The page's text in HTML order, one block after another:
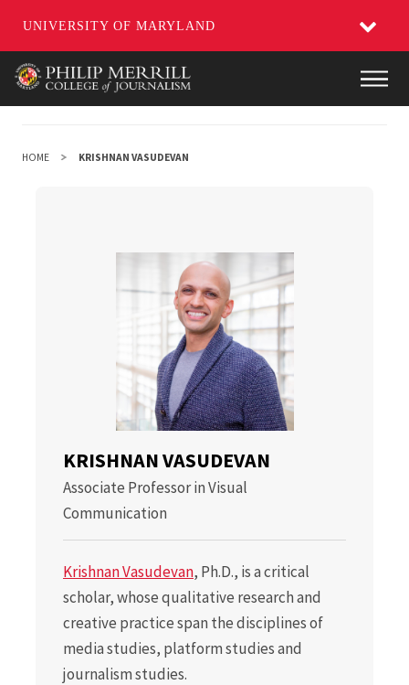
UNIVERSITY OF MARYLAND
Skip
HOME KRISHNAN VASUDEVAN
KRISHNAN VASUDEVAN
Associate Professor in Visual
Communication
Krishnan Vasudevan, Ph.D., is a critical
scholar, whose qualitative research and
creative practice span the disciplines of
media studies, platform studies and
journalism studies.